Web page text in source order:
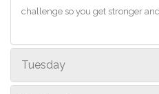
challenge so you get stronger
Tuesday